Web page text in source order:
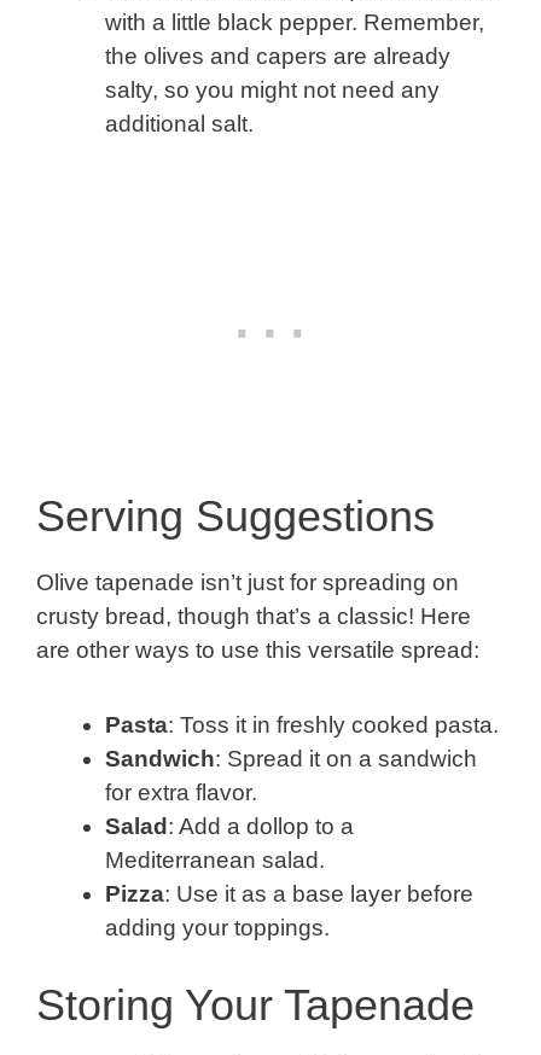
with a little black pepper. Remember,
the olives and capers are already
salty, so you might not need any
additional salt.
Serving Suggestions
Olive tapenade isn’t just for spreading on
crusty bread, though that’s a classic! Here
are other ways to use this versatile spread:
Pasta: Toss it in freshly cooked pasta.
Sandwich: Spread it on a sandwich
for extra flavor.
Salad : Add a dollop to a
Mediterranean salad.
Pizza: Use it as a base layer before
adding your toppings.
Storing Your Tapenade